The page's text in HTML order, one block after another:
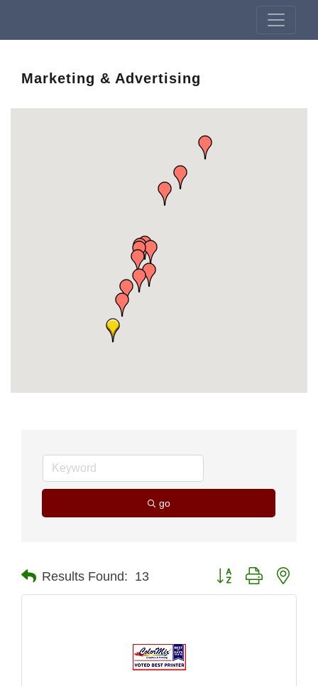
Marketing & Advertising
go
Results Found: 13 Button group with